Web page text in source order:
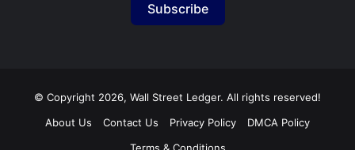
Subscribe
© Copyright 2026, Wall Street Ledger. All rights reserved!
About Us
Contact Us Privacy Policy
DMCA Policy